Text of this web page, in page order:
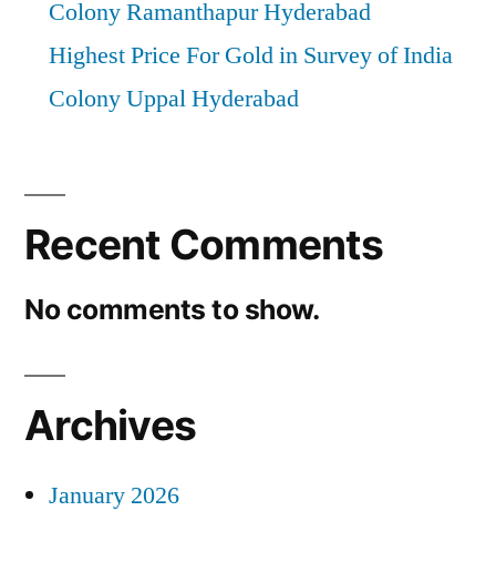
Colony Ramanthapur Hyderabad
Highest Price For Gold in Survey of India
Colony Uppal Hyderabad
Recent Comments
No comments to show.
Archives
January 2026